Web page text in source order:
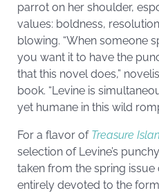
parrot on her shoulder,
values: boldness,
blowing. “When someone
you want it to have the
that this novel does,”
book. “Levine is
yet humane in this wild
For a flavor of Treasure
selection of Levine’s
taken from the spring issue
entirely devoted to the